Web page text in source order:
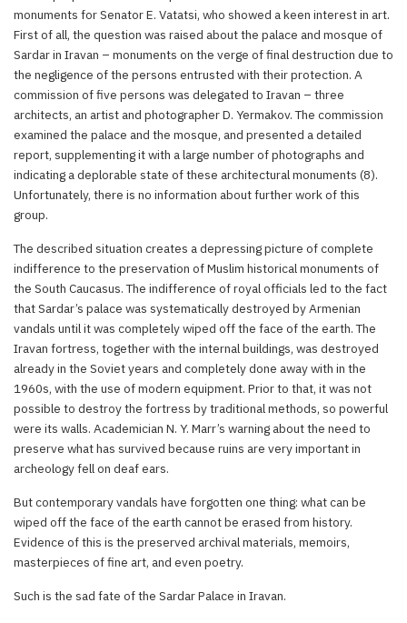
monuments for Senator E. Vatatsi, who showed a keen interest in art.
First of all, the question was raised about the palace and mosque of
Sardar in Iravan – monuments on the verge of final destruction due to
the negligence of the persons entrusted with their protection. A
commission of five persons was delegated to Iravan – three
architects, an artist and photographer D. Yermakov. The commission
examined the palace and the mosque, and presented a detailed
report, supplementing it with a large number of photographs and
indicating a deplorable state of these architectural monuments (8).
Unfortunately, there is no information about further work of this
group.
The described situation creates a depressing picture of complete
indifference to the preservation of Muslim historical monuments of
the South Caucasus. The indifference of royal officials led to the fact
that Sardar’s palace was systematically destroyed by Armenian
vandals until it was completely wiped off the face of the earth. The
Iravan fortress, together with the internal buildings, was destroyed
already in the Soviet years and completely done away with in the
1960s, with the use of modern equipment. Prior to that, it was not
possible to destroy the fortress by traditional methods, so powerful
were its walls. Academician N. Y. Marr’s warning about the need to
preserve what has survived because ruins are very important in
archeology fell on deaf ears.
But contemporary vandals have forgotten one thing: what can be
wiped off the face of the earth cannot be erased from history.
Evidence of this is the preserved archival materials, memoirs,
masterpieces of fine art, and even poetry.
Such is the sad fate of the Sardar Palace in Iravan.